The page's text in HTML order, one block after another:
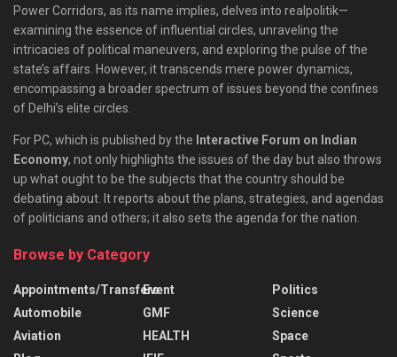
Power Corridors, as its name implies, delves into realpolitik—
examining the essence of influential circles, unraveling the
intricacies of political maneuvers, and exploring the pulse of the
state’s affairs. However, it transcends mere power dynamics,
encompassing a broader spectrum of issues beyond the confines
of Delhi’s elite circles.
For PC, which is published by the Interactive Forum on Indian
Economy, not only highlights the issues of the day but also throws
up what ought to be the subjects that the country should be
debating about. It reports about the plans, strategies, and agendas
of politicians and others; it also sets the agenda for the nation.
Browse by Category
Appointments/Transfers
Automobile
Aviation
Event
GMF
HEALTH
Politics
Science
Space